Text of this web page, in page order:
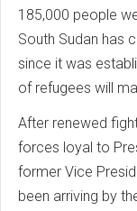
185,000 people
South Sudan has
since it was
of refugees will
After renewed
forces loyal to
former Vice
been arriving by